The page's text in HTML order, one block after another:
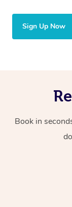
Sign Up Now
Book in